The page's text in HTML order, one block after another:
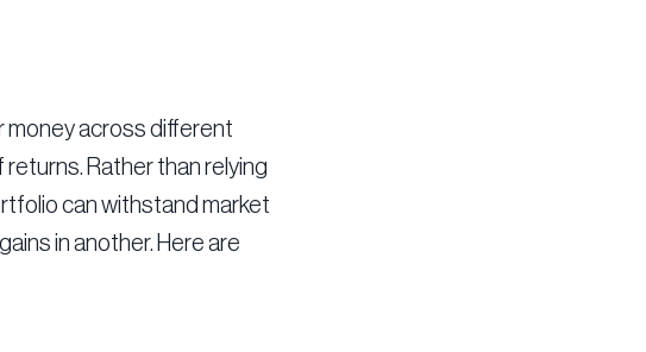
money across different
Rather than relying
can withstand market
in another. Here are